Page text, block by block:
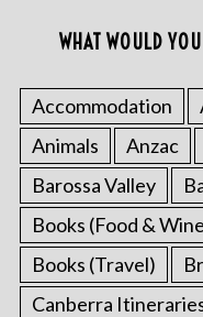
WHAT WOULD
Accommodation
Animals
Anzac
Barossa Valley
Books (Food &
Books (Travel)
Canberra